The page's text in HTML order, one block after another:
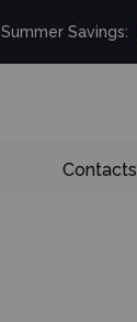
Summer Savings:
Contacts